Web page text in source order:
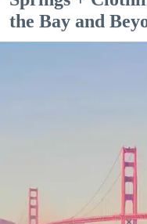
the Bay and